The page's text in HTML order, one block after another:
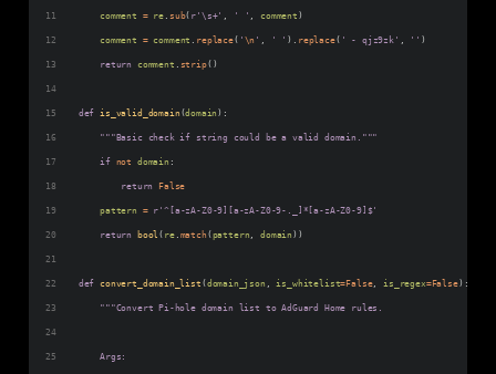
comment = re sub( r'\s+' ' ' comment )
comment = comment replace( ' \n ' ' ' ). replace( ' - qjz9zk' '' )
return comment strip()
def is_valid_domain (domain ):
"""Basic check if string could be a valid domain."""
if not domain :
return False
pattern = r'^[a-zA-Z0-9][a-zA-Z0-9-._]*[a-zA-Z0-9]$'
return bool ( re. match (pattern , domain ))
def convert_domain_list (domain_json is_whitelist=False, is_regex=False):
"""Convert Pi-hole domain list to AdGuard Home rules.
    Args: